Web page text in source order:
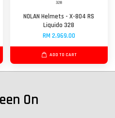
NOLAN Helmets - X-804 RS
Liquido 328
RM 2,969.00
ADD TO CART
On